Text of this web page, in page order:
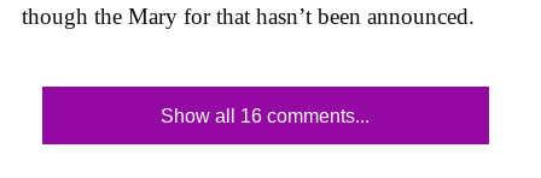
though the Mary for that hasn’t been announced.
Show all 16 comments...